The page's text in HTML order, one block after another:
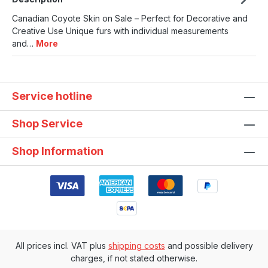
Canadian Coyote Skin on Sale – Perfect for Decorative and
Creative Use Unique furs with individual measurements
and… More
Service hotline
Shop Service
Shop Information
All prices incl. VAT plus shipping costs and possible delivery
charges, if not stated otherwise.